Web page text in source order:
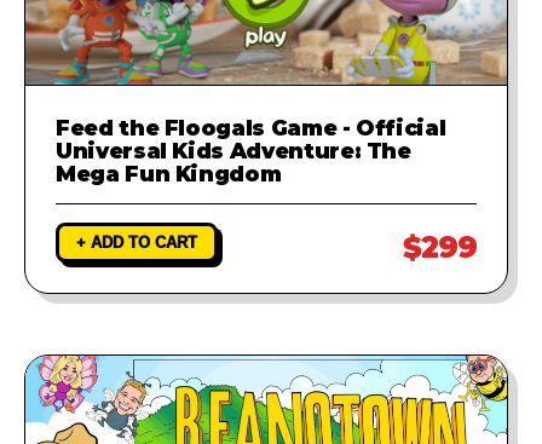
Feed the Floogals Game - Official
Universal Kids Adventure: The
Mega Fun Kingdom
+ ADD TO CART $299